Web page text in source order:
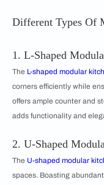
Different Types Of
1. L-Shaped
The L-shaped modular
corners efficiently while
offers ample counter and
adds functionality and
2. U-Shaped
The U-shaped modular
spaces. Boasting